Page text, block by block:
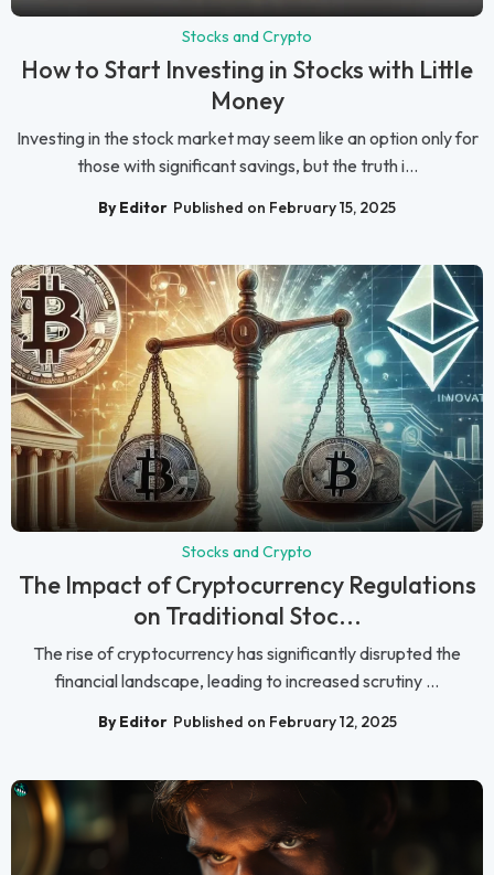
Stocks and Crypto
How to Start Investing in Stocks with Little
Money
Investing in the stock market may seem like an option only for
those with significant savings, but the truth i...
By Editor Published on February 15, 2025
Stocks and Crypto
The Impact of Cryptocurrency Regulations
on Traditional Stoc...
The rise of cryptocurrency has significantly disrupted the
financial landscape, leading to increased scrutiny ...
By Editor Published on February 12, 2025